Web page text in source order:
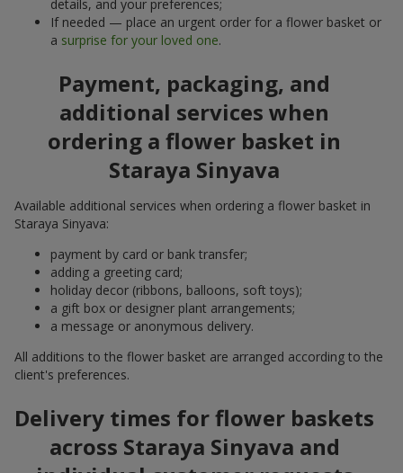
details, and your preferences;
If needed — place an urgent order for a flower basket or
a surprise for your loved one.
Payment, packaging, and
additional services when
ordering a flower basket in
Staraya Sinyava
Available additional services when ordering a flower basket in
Staraya Sinyava:
payment by card or bank transfer;
adding a greeting card;
holiday decor (ribbons, balloons, soft toys);
a gift box or designer plant arrangements;
a message or anonymous delivery.
All additions to the flower basket are arranged according to the
client's preferences.
Delivery times for flower baskets
across Staraya Sinyava and